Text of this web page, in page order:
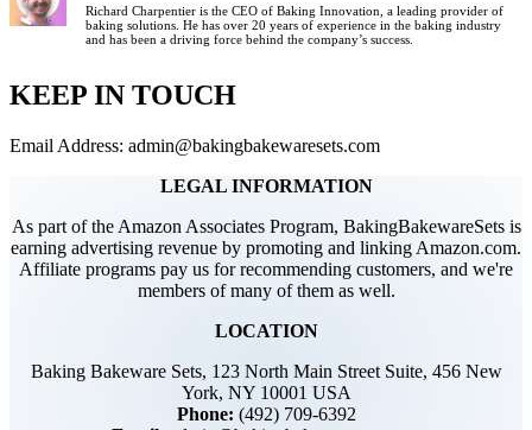
Richard Charpentier is the CEO of Baking Innovation, a leading provider of
baking solutions. He has over 20 years of experience in the baking industry
and has been a driving force behind the company’s success.
KEEP IN TOUCH
Email Address: admin@bakingbakewaresets.com
LEGAL INFORMATION
As part of the Amazon Associates Program, BakingBakewareSets is
earning advertising revenue by promoting and linking Amazon.com.
Affiliate programs pay us for recommending customers, and we're
members of many of them as well.
LOCATION
Baking Bakeware Sets, 123 North Main Street Suite, 456 New
York, NY 10001 USA
Phone: (492) 709-6392